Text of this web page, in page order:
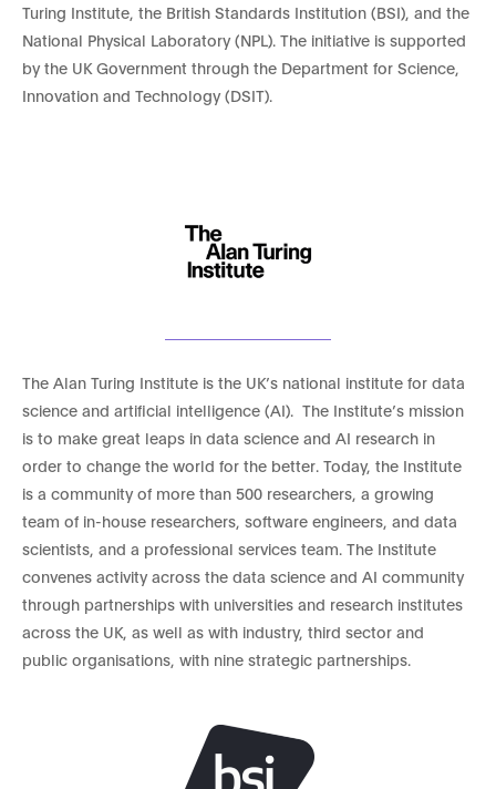
Turing Institute, the British Standards Institution (BSI), and the
National Physical Laboratory (NPL). The initiative is supported
by the UK Government through the Department for Science,
Innovation and Technology (DSIT).
The Alan Turing Institute is the UK’s national institute for data
science and artificial intelligence (AI). The Institute’s mission
is to make great leaps in data science and AI research in
order to change the world for the better. Today, the Institute
is a community of more than 500 researchers, a growing
team of in-house researchers, software engineers, and data
scientists, and a professional services team. The Institute
convenes activity across the data science and AI community
through partnerships with universities and research institutes
across the UK, as well as with industry, third sector and
public organisations, with nine strategic partnerships.